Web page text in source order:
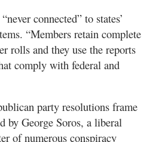
connected” to states’
“Members retain complete
rolls and they use the reports
comply with federal and
party resolutions frame
by George Soros, a liberal
of numerous conspiracy